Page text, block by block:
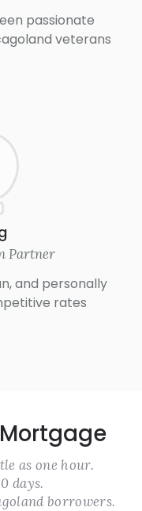
passionate
veterans
Partner
and personally
rates
as one hour.
days.
borrowers.